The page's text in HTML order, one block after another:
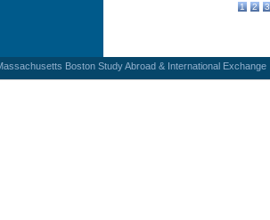
1 2 3
Boston Study Abroad & International Exchange